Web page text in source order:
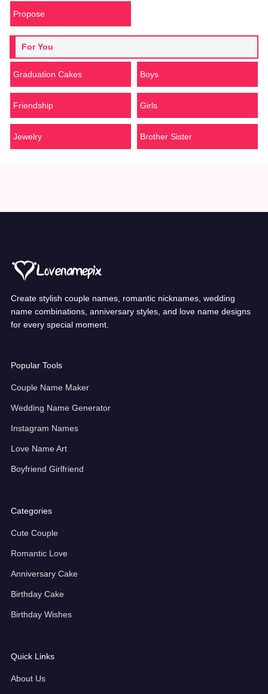
Propose
For You
Graduation Cakes Boys
Friendship Girls
Jewelry Brother Sister
Create stylish couple names, romantic nicknames, wedding
name combinations, anniversary styles, and love name designs
for every special moment.
Popular Tools
Couple Name Maker
Wedding Name Generator
Instagram Names
Love Name Art
Boyfriend Girlfriend
Categories
Cute Couple
Romantic Love
Anniversary Cake
Birthday Cake
Birthday Wishes
Quick Links
About Us